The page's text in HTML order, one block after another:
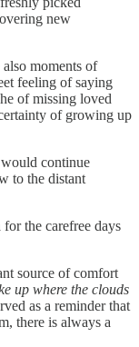
new
moments of
feeling of saying
of missing loved
of growing up
continue
to the distant
the carefree days
source of comfort
up where the clouds
as a reminder that
there is always a